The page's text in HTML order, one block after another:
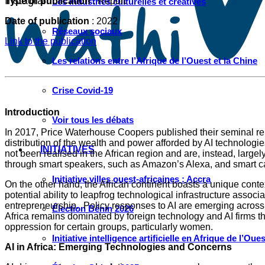
Réseaux sociaux
Les relations entre l’Afrique de l’Ouest et la Chine
Crise Covid-19
Voir tous les débats
INITIATIVES
Initiative villes ouest-africaines : Accra
Élection Bénin 2026
Initiative intelligence artificielle en Afrique de
Date of publication : 2022
Link to the publication
Introduction
In 2017, Price Waterhouse Coopers published their seminal
distribution of the wealth and power afforded by AI
not been realised in the African region and are, instead,
through smart speakers, such as Amazon’s Alexa, and smart
On the other hand, the African continent boasts a unique
potential ability to leapfrog technological infrastructure
entrepreneurship. Policy responses to AI are emerging
Africa remains dominated by foreign technology and AI firms
oppression for certain groups, particularly women.
AI in Africa: Emerging Technologies and Concerns